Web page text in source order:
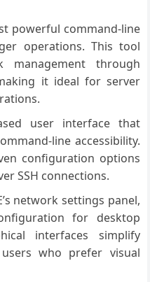
powerful command-line
operations. This tool
management through
it ideal for server
user interface that
line accessibility.
configuration options
SSH connections.
network settings panel,
for desktop
interfaces simplify
who prefer visual